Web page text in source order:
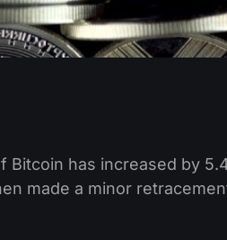
Bitcoin has increased by
made a minor